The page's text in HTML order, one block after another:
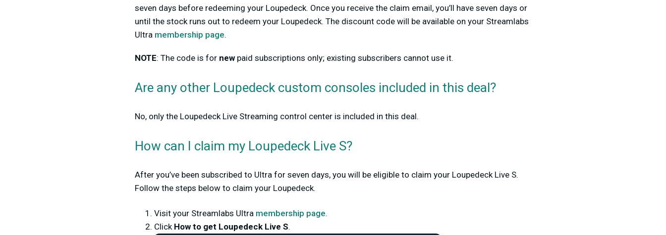
seven days before redeeming your Loupedeck. Once you receive the claim email, you’ll have seven days or
until the stock runs out to redeem your Loupedeck. The discount code will be available on your Streamlabs
Ultra membership page.
NOTE: The code is for new paid subscriptions only; existing subscribers cannot use it.
Are any other Loupedeck custom consoles included in this deal?
No, only the Loupedeck Live Streaming control center is included in this deal.
How can I claim my Loupedeck Live S?
After you’ve been subscribed to Ultra for seven days, you will be eligible to claim your Loupedeck Live S.
Follow the steps below to claim your Loupedeck.
Visit your Streamlabs Ultra membership page.
Click How to get Loupedeck Live S.